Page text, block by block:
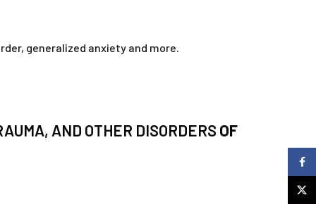
generalized anxiety and more.
AND OTHER DISORDERS OF